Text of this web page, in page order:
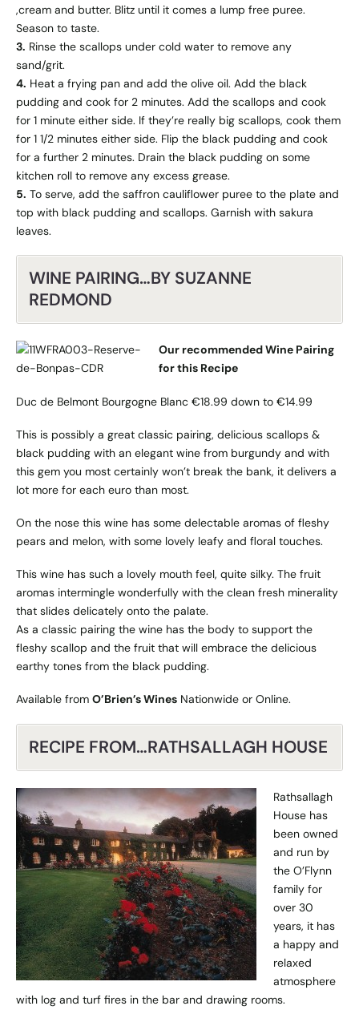
,cream and butter. Blitz until it comes a lump free puree.
Season to taste.
3. Rinse the scallops under cold water to remove any
sand/grit.
4. Heat a frying pan and add the olive oil. Add the black
pudding and cook for 2 minutes. Add the scallops and cook
for 1 minute either side. If they’re really big scallops, cook them
for 1 1/2 minutes either side. Flip the black pudding and cook
for a further 2 minutes. Drain the black pudding on some
kitchen roll to remove any excess grease.
5. To serve, add the saffron cauliflower puree to the plate and
top with black pudding and scallops. Garnish with sakura
leaves.
WINE PAIRING…BY SUZANNE
REDMOND
Our recommended Wine Pairing
for this Recipe
Duc de Belmont Bourgogne Blanc €18.99 down to €14.99
This is possibly a great classic pairing, delicious scallops &
black pudding with an elegant wine from burgundy and with
this gem you most certainly won’t break the bank, it delivers a
lot more for each euro than most.
On the nose this wine has some delectable aromas of fleshy
pears and melon, with some lovely leafy and floral touches.
This wine has such a lovely mouth feel, quite silky. The fruit
aromas intermingle wonderfully with the clean fresh minerality
that slides delicately onto the palate.
As a classic pairing the wine has the body to support the
fleshy scallop and the fruit that will embrace the delicious
earthy tones from the black pudding.
Available from O’Brien’s Wines Nationwide or Online.
RECIPE FROM…RATHSALLAGH HOUSE
Rathsallagh
House has
been owned
and run by
the O’Flynn
family for
over 30
years, it has
a happy and
relaxed
atmosphere
with log and turf fires in the bar and drawing rooms.